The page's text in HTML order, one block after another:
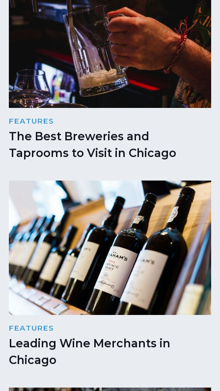
FEATURES
The Best Breweries and
Taprooms to Visit in Chicago
FEATURES
Leading Wine Merchants in
Chicago